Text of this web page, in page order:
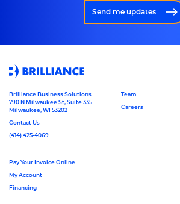
Send me updates
Brilliance Business Solutions
790 N Milwaukee St, Suite 335
Milwaukee, WI 53202
Contact Us
(414) 425-4069
Team
Careers
Pay Your Invoice Online
My Account
Financing